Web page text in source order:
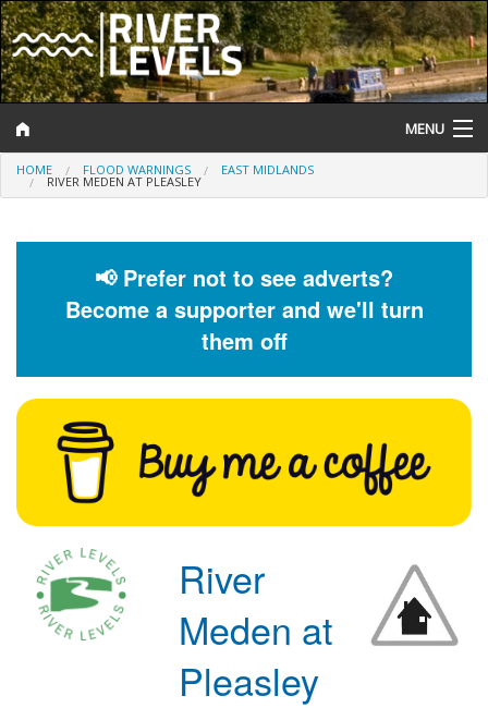
MENU
Log In
Help and Information
Flood Forecast
Flood Alerts and Warnings
HOME FLOOD WARNINGS EAST MIDLANDS
RIVER MEDEN AT PLEASLEY
📢 Prefer not to see adverts?
Become a supporter and we'll turn
them off
River
Meden at
Pleasley